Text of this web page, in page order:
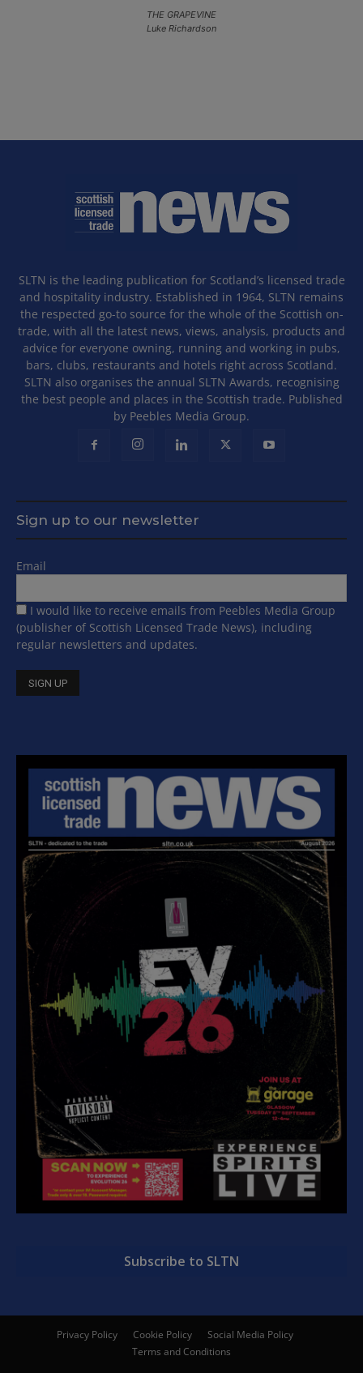
THE GRAPEVINE
Luke Richardson
SLTN is the leading publication for Scotland’s licensed trade
and hospitality industry. Established in 1964, SLTN remains
the respected go-to source for the whole of the Scottish on-
trade, with all the latest news, views, analysis, products and
advice for everyone owning, running and working in pubs,
bars, clubs, restaurants and hotels right across Scotland.
SLTN also organises the annual SLTN Awards, recognising
the best people and places in the Scottish trade. Published
by Peebles Media Group.
Sign up to our newsletter
Email
I would like to receive emails from Peebles Media Group
(publisher of Scottish Licensed Trade News), including
regular newsletters and updates.
Subscribe to SLTN
Privacy Policy Cookie Policy
Social Media Policy
Terms and Conditions